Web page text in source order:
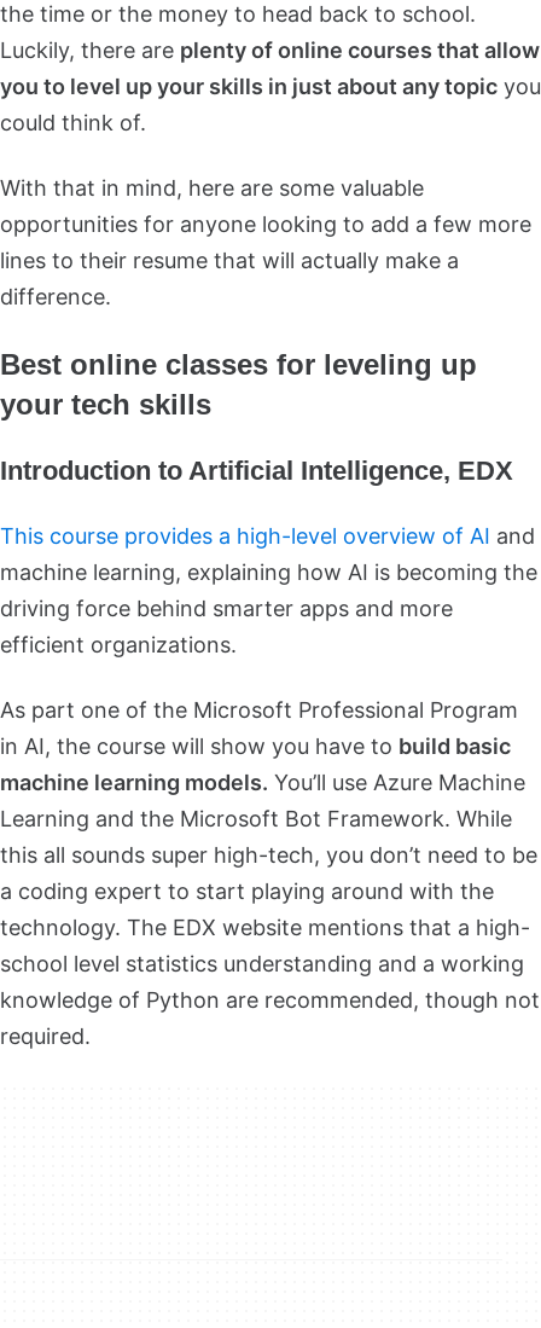
the time or the money to head back to school.
Luckily, there are plenty of online courses that allow
you to level up your skills in just about any topic you
could think of.
With that in mind, here are some valuable
opportunities for anyone looking to add a few more
lines to their resume that will actually make a
difference.
Best online classes for leveling up
your tech skills
Introduction to Artificial Intelligence, EDX
This course provides a high-level overview of AI and
machine learning, explaining how AI is becoming the
driving force behind smarter apps and more
efficient organizations.
As part one of the Microsoft Professional Program
in AI, the course will show you have to build basic
machine learning models. You’ll use Azure Machine
Learning and the Microsoft Bot Framework. While
this all sounds super high-tech, you don’t need to be
a coding expert to start playing around with the
technology. The EDX website mentions that a high-
school level statistics understanding and a working
knowledge of Python are recommended, though not
required.